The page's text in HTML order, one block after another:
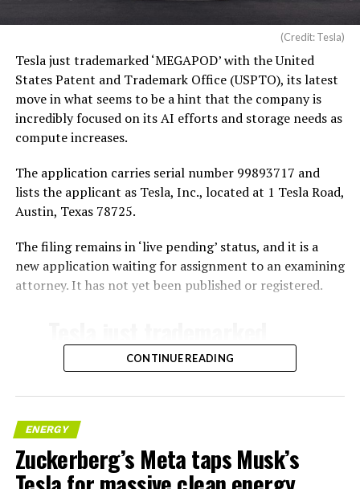
(Credit: Tesla)
Tesla just trademarked ‘MEGAPOD’ with the United
States Patent and Trademark Office (USPTO), its latest
move in what seems to be a hint that the company is
incredibly focused on its AI efforts and storage needs as
compute increases.
The application carries serial number 99893717 and
lists the applicant as Tesla, Inc., located at 1 Tesla Road,
Austin, Texas 78725.
The filing remains in ‘live pending’ status, and it is a
new application waiting for assignment to an examining
attorney. It has not yet been published or registered.
MEGAPOD
Summary:
“Modular data center
hardware systems for
CONTINUE READING
ENERGY
Zuckerberg’s Meta taps Musk’s